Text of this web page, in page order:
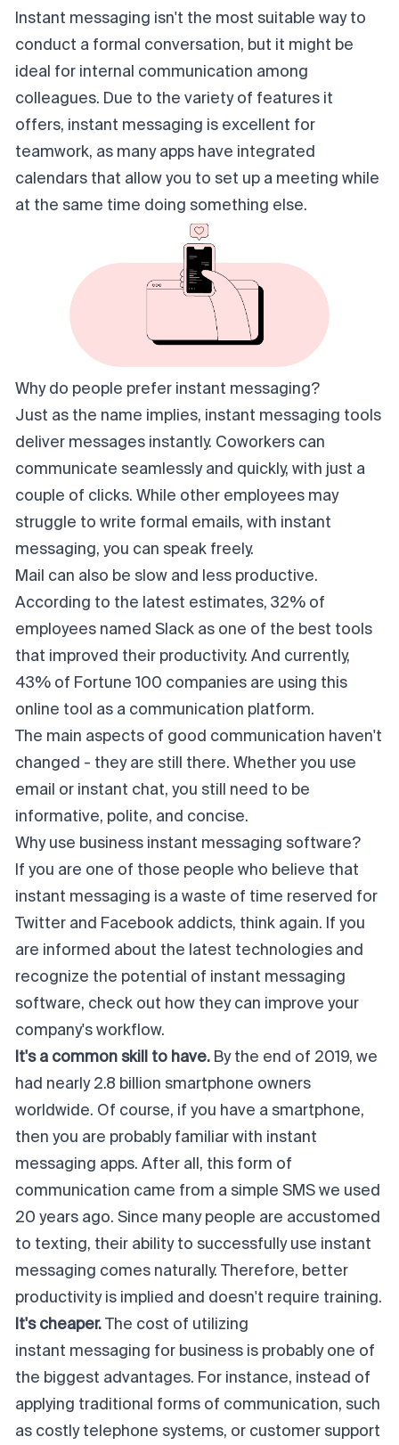
Instant messaging isn't the most suitable way to
conduct a formal conversation, but it might be
ideal for internal communication among
colleagues. Due to the variety of features it
offers, instant messaging is excellent for
teamwork, as many apps have integrated
calendars that allow you to set up a meeting while
at the same time doing something else.
Why do people prefer instant messaging?
Just as the name implies, instant messaging tools
deliver messages instantly. Coworkers can
communicate seamlesslyand quickly, with just a
couple of clicks. While other employees may
struggle to write formal emails, with instant
messaging, you can speak freely.
Mail can also be slow and less productive.
According to the latest estimates, 32% of
employees named Slack as one of the best tools
that improved their productivity. And currently,
43% of Fortune 100 companies are using this
online tool as a communication platform.
The main aspects of good communication haven't
changed - they are still there. Whether you use
email or instant chat, you still need to be
informative, polite, and concise.
Why use business instant messaging software?
If you are one of those people who believe that
instant messaging is a waste of time reserved for
Twitter and Facebook addicts, think again. If you
are informed about the latest technologies and
recognize the potential of instant messaging
software, check out how they can improve your
company's workflow.
It's a common skill to have. By the end of 2019, we
had nearly 2.8 billion smartphone owners
worldwide. Of course, if you have a smartphone,
then you are probably familiar with instant
messaging apps. After all, this form of
communication came from a simple SMS we used
20 years ago. Since many people are accustomed
to texting, their ability to successfully use instant
messaging comes naturally. Therefore, better
productivity is implied and doesn't require training.
It's cheaper. The cost of utilizing
instant messaging for business is probably one of
the biggest advantages. For instance, instead of
applying traditional forms of communication, such
as costly telephone systems, or customer support